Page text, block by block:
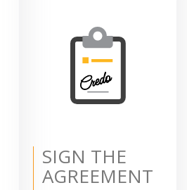
SIGN THE
AGREEMENT